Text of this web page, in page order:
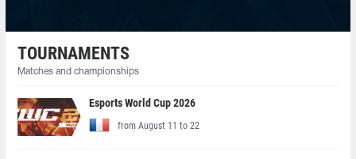
TOURNAMENTS
Matches and championships
Esports World Cup 2026
from August 11 to 22